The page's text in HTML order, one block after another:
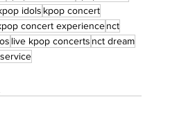
idols kpop concert
concert experiencenct
live kpop concerts nct dream